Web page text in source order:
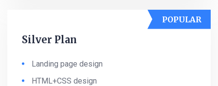
Silver Plan
Landing page design
HTML+CSS design
POPULAR